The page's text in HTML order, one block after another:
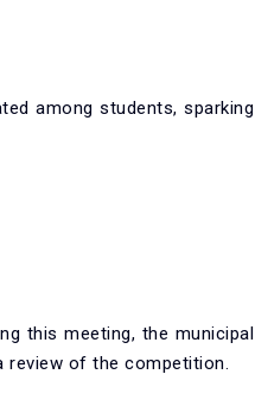
among students, sparking
this meeting, the municipal
review of the competition.